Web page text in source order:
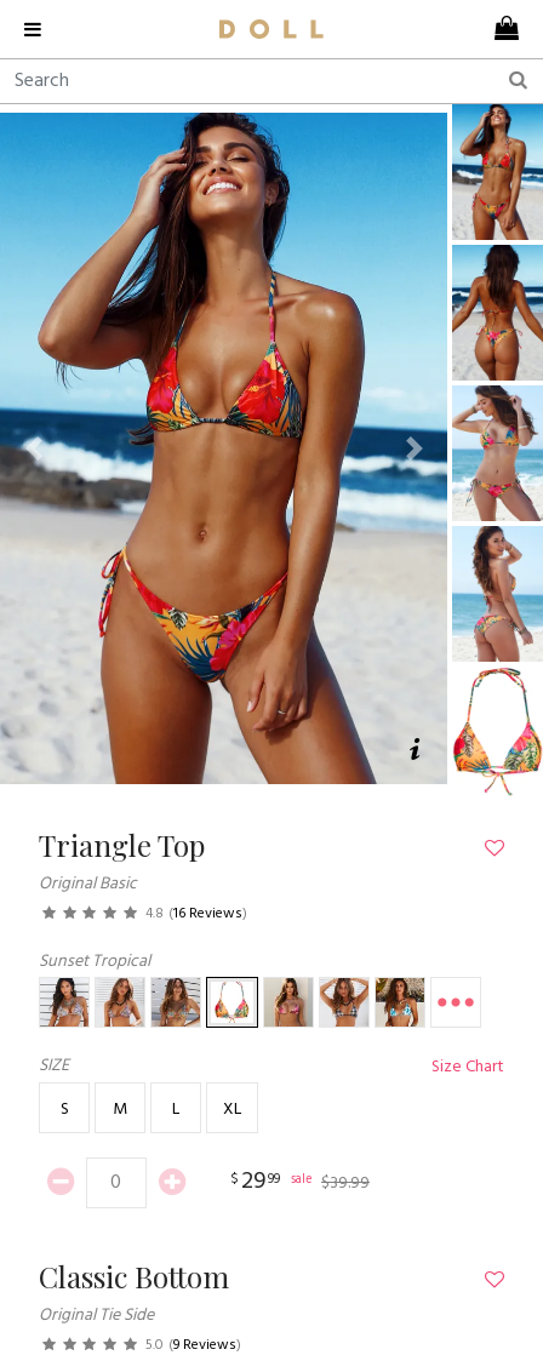
Previous Next
Triangle Top
Original Basic
4.8 (16 Reviews)
Sunset Tropical
SIZE
Size Chart
S
M L XL
$ 2999 sale $39.99
Classic Bottom
Original Tie Side
5.0 (9 Reviews)